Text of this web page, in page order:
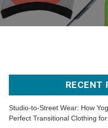
RECENT
Studio-to-Street Wear: How
Perfect Transitional Clothing